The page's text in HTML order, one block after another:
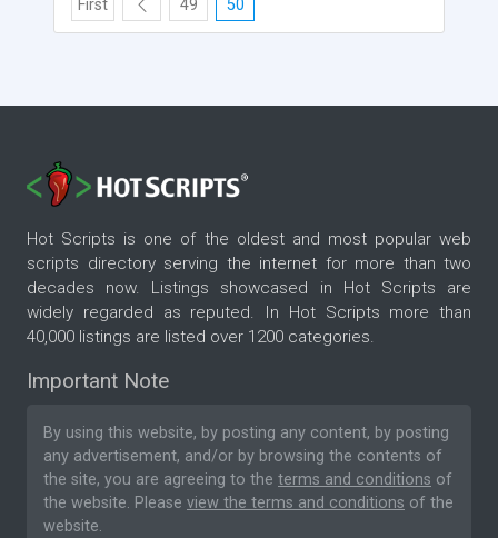
First 49 50
Hot Scripts is one of the oldest and most popular web
scripts directory serving the internet for more than two
decades now. Listings showcased in Hot Scripts are
widely regarded as reputed. In Hot Scripts more than
40,000 listings are listed over 1200 categories.
Important Note
By using this website, by posting any content, by posting
any advertisement, and/or by browsing the contents of
the site, you are agreeing to the terms and conditions of
the website. Please view the terms and conditions of the
website.